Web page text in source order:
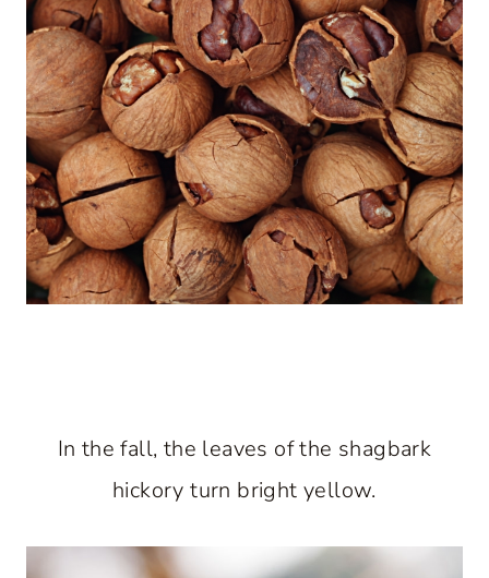
In the fall, the leaves of the shagbark
hickory turn bright yellow.